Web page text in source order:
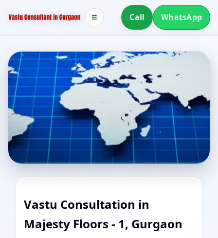
Call WhatsApp
☰
Vastu Consultation in
Majesty Floors - 1, Gurgaon